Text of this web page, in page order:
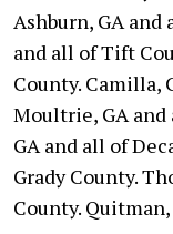
Ashburn, GA
and all of Tift
County. Camilla,
Moultrie, GA
GA and all of
Grady County.
County.